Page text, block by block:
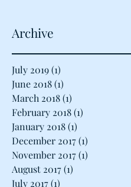
Archive
July 2019(1)
June 2018(1)
March 2018(1)
February 2018(1)
January 2018(1)
December 2017(1)
November 2017(1)
August 2017(1)
July 2017(1)